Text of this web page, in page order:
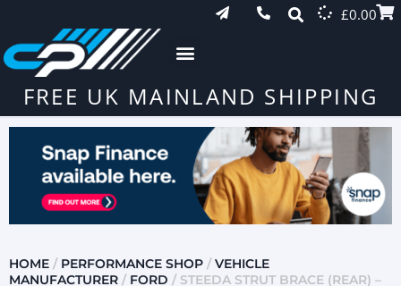
£0.00
FREE UK MAINLAND SHIPPING
HOME / PERFORMANCE SHOP / VEHICLE
MANUFACTURER / FORD / STEEDA STRUT BRACE (REAR) –